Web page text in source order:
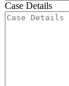
Case Details